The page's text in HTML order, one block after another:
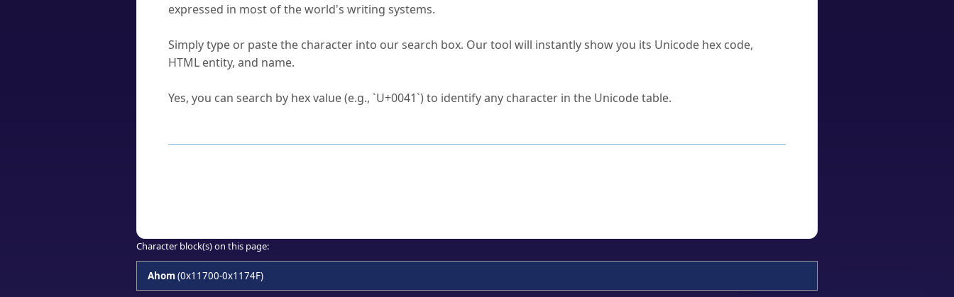
expressed in most of the world's writing systems.
Simply type or paste the character into our search box. Our tool will instantly show you its Unicode hex code,
HTML entity, and name.
Yes, you can search by hex value (e.g., `U+0041`) to identify any character in the Unicode table.
Character block(s) on this page:
Ahom (0x11700-0x1174F)